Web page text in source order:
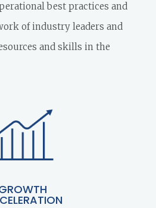
best practices and
of industry leaders and
and skills in the